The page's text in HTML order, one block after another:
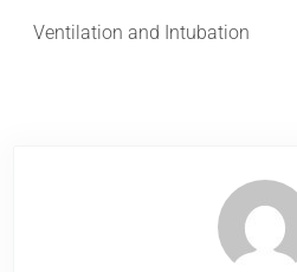
Ventilation and Intubation